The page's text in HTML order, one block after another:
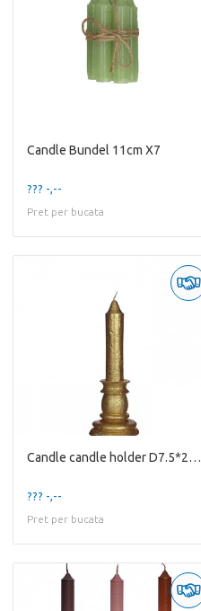
Candle Bundel 11cm X7
??? -,--
Pret per bucata
Candle candle holder D7.5*20cm
??? -,--
Pret per bucata